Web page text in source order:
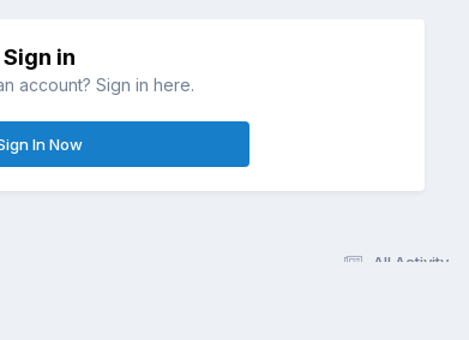
Sign in
account? Sign in here.
In Now
All Activity